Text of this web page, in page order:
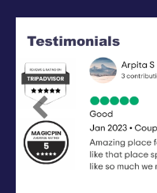
Previous